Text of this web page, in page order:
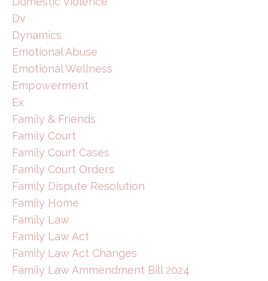
Dv
Dynamics
Emotional Abuse
Emotional Wellness
Empowerment
Ex
Family & Friends
Family Court
Family Court Cases
Family Court Orders
Family Dispute Resolution
Family Home
Family Law
Family Law Act
Family Law Act Changes
Family Law Ammendment Bill 2024